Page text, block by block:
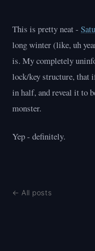
This is pretty neat -
long winter (like, uh
is. My completely
lock/key structure, that
in half, and reveal it to
monster.
Yep - definitely.
← All posts